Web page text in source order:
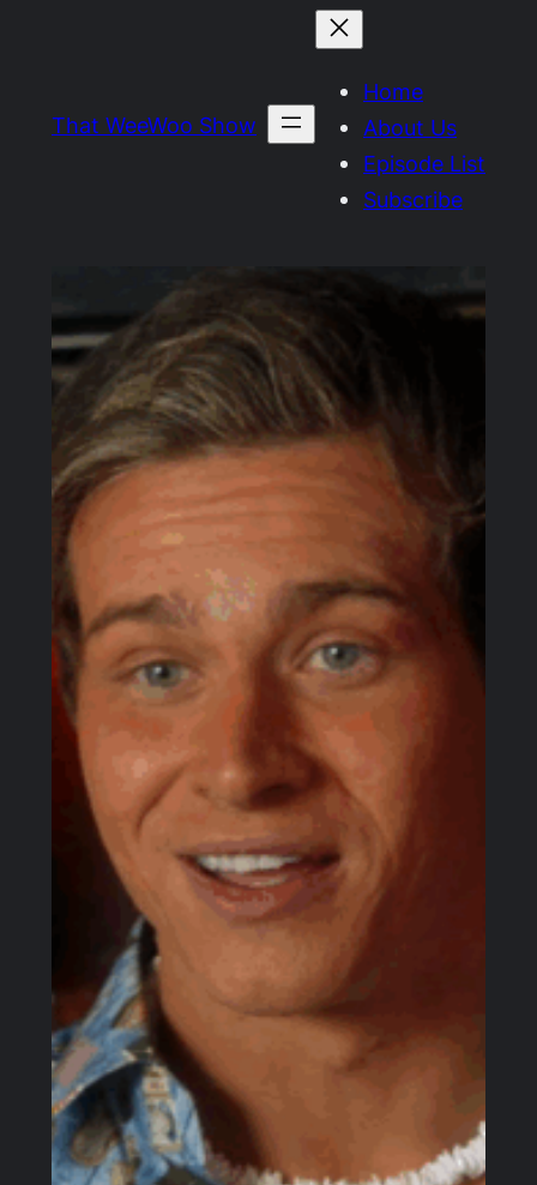
That WeeWoo Show
Home
About Us
Episode List
Subscribe